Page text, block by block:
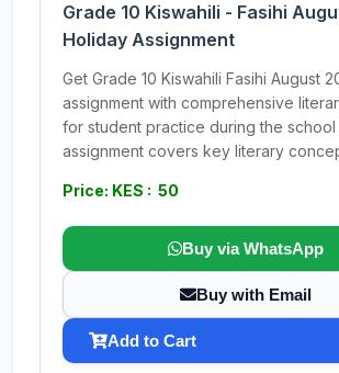
Grade 10 Kiswahili - Fasihi
Holiday Assignment
Get Grade 10 Kiswahili Fasihi August
assignment with comprehensive
for student practice during the
assignment covers key literary
Price: KES : 50
Buy via WhatsApp
Buy with Email
Add to Cart